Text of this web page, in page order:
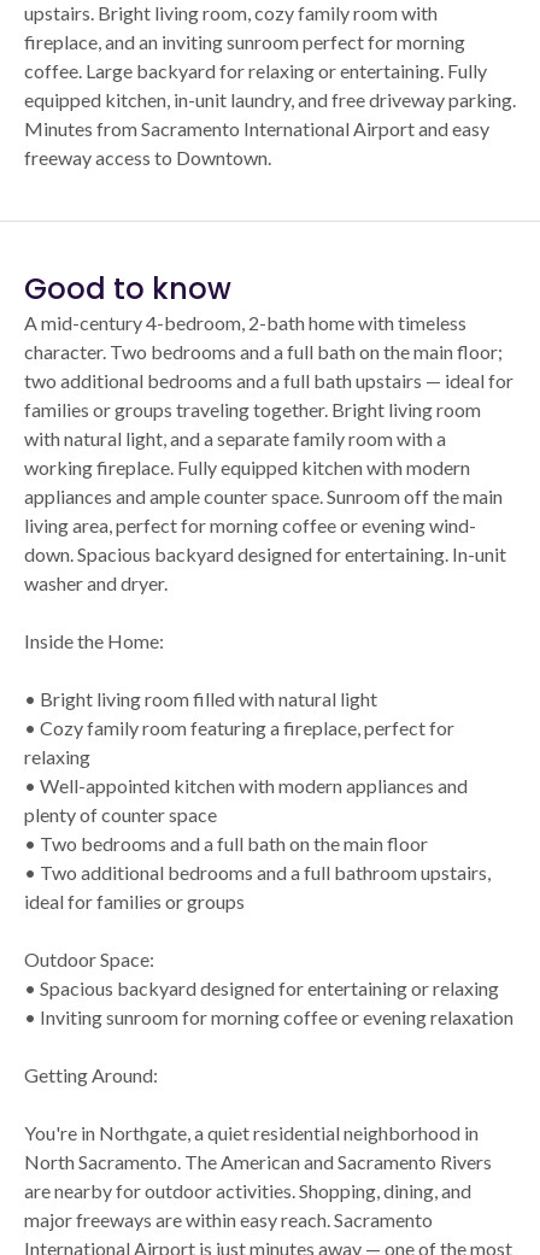
upstairs. Bright living room, cozy family room with
fireplace, and an inviting sunroom perfect for morning
coffee. Large backyard for relaxing or entertaining. Fully
equipped kitchen, in-unit laundry, and free driveway parking.
Minutes from Sacramento International Airport and easy
freeway access to Downtown.
Good to know
A mid-century 4-bedroom, 2-bath home with timeless
character. Two bedrooms and a full bath on the main floor;
two additional bedrooms and a full bath upstairs — ideal for
families or groups traveling together. Bright living room
with natural light, and a separate family room with a
working fireplace. Fully equipped kitchen with modern
appliances and ample counter space. Sunroom off the main
living area, perfect for morning coffee or evening wind-
down. Spacious backyard designed for entertaining. In-unit
washer and dryer.
Inside the Home:
• Bright living room filled with natural light
• Cozy family room featuring a fireplace, perfect for
relaxing
• Well-appointed kitchen with modern appliances and
plenty of counter space
• Two bedrooms and a full bath on the main floor
• Two additional bedrooms and a full bathroom upstairs,
ideal for families or groups
Outdoor Space:
• Spacious backyard designed for entertaining or relaxing
• Inviting sunroom for morning coffee or evening relaxation
Getting Around:
You're in Northgate, a quiet residential neighborhood in
North Sacramento. The American and Sacramento Rivers
are nearby for outdoor activities. Shopping, dining, and
major freeways are within easy reach. Sacramento
International Airport is just minutes away — one of the most